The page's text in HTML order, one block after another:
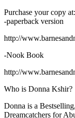
Purchase your copy at:
-paperback version
http://
-Nook Book
http://
Who is Donna Kshir?
Donna is a
Dreamcatchers for